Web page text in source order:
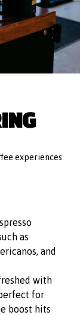
experiences
as
and
with
for
boost hits